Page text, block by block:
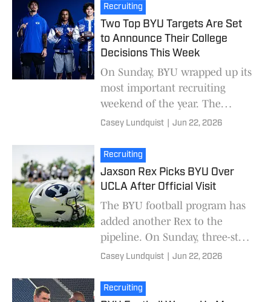
BYU. Adams, a native
Recruiting
Two Top BYU Targets Are Set
to Announce Their College
Decisions This Week
On Sunday, BYU wrapped up its
most important recruiting
weekend of the year. The
Cougars hosted more than a
Shortly after the visits e
Casey Lundquist Jun 22, 2026
Recruiting
Jaxson Rex Picks BYU Over
UCLA After Official Visit
The BYU football program has
added another Rex to the
pipeline. On Sunday, three-star
athlete Jaxson Rex committed
UCLA. Rex also he
Casey Lundquist Jun 22, 2026
Recruiting